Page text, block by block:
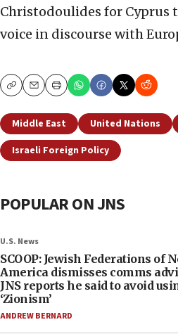
Christodoulides for Cyprus
voice in discourse with
CopyEmailPrint
Middle East United Nations
Israeli Foreign Policy
POPULAR ON JNS
U.S. News
SCOOP: Jewish Federations of
America dismisses comms
JNS reports he said to avoid
‘Zionism’
ANDREW BERNARD